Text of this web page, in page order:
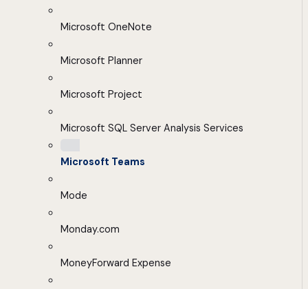
Microsoft OneNote
Microsoft Planner
Microsoft Project
Microsoft SQL Server Analysis Services
Microsoft Teams
Mode
Monday.com
MoneyForward Expense